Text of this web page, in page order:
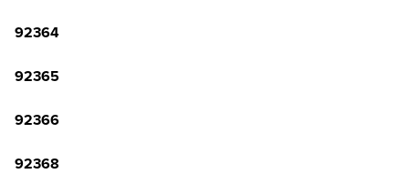
92364
92365
92366
92368